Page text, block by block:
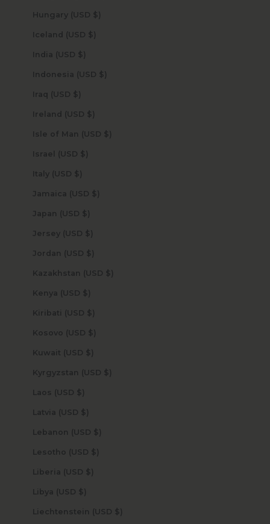
Hungary (USD $)
Iceland (USD $)
India (USD $)
Indonesia (USD $)
Iraq (USD $)
Ireland (USD $)
Isle of Man (USD $)
Israel (USD $)
Italy (USD $)
Jamaica (USD $)
Japan (USD $)
Jersey (USD $)
Jordan (USD $)
Kazakhstan (USD $)
Kenya (USD $)
Kiribati (USD $)
Kosovo (USD $)
Kuwait (USD $)
Kyrgyzstan (USD $)
Laos (USD $)
Latvia (USD $)
Lebanon (USD $)
Lesotho (USD $)
Liberia (USD $)
Libya (USD $)
Liechtenstein (USD $)